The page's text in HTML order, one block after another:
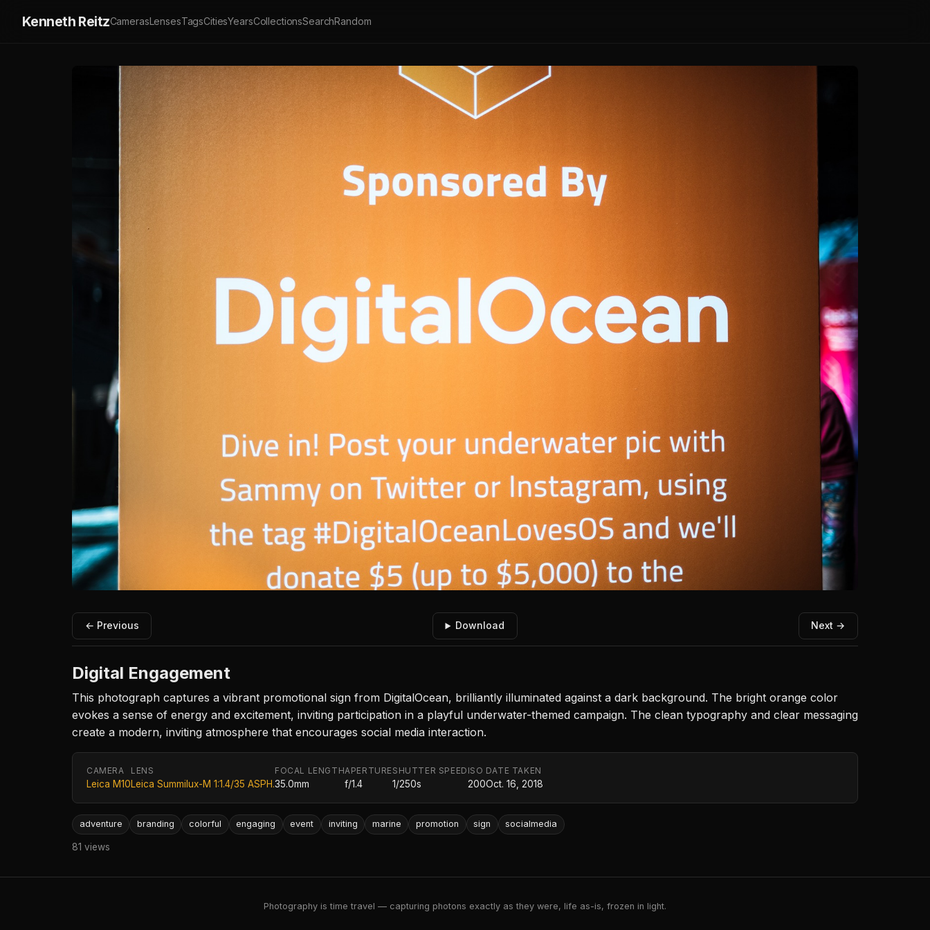
Kenneth ReitzCamerasLensesTagsCitiesYearsCollectionsSearchRandom
← Previous Download Next →
Digital Engagement
This photograph captures a vibrant promotional sign from DigitalOcean, brilliantly illuminated against a dark background. The bright orange color
evokes a sense of energy and excitement, inviting participation in a playful underwater-themed campaign. The clean typography and clear messaging
create a modern, inviting atmosphere that encourages social media interaction.
CAMERA
Leica M10
LENS
Leica Summilux-M 1:1.4/35 ASPH.
FOCAL LENGTH
35.0mm
APERTURE
f/1.4
SHUTTER SPEED
1/250s
ISO
200
DATE TAKEN
Oct. 16, 2018
adventure branding colorful engaging event inviting marine promotion sign socialmedia
81 views
Photography is time travel — capturing photons exactly as they were, life as-is, frozen in light.